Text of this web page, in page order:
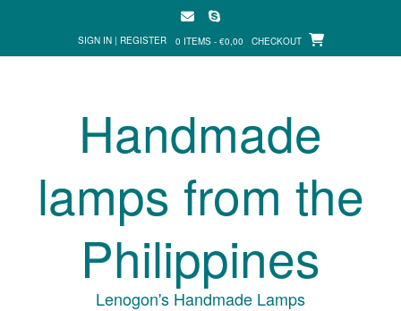
SIGN IN | REGISTER 0 ITEMS - €0,00 CHECKOUT
Handmade
lamps from the
Philippines
Lenogon's Handmade Lamps